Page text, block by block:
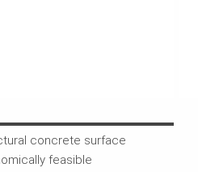
concrete surface
feasible